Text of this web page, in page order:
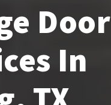
Door
In